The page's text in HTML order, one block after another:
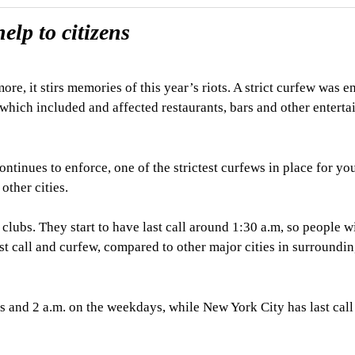
to citizens
it stirs memories of this year’s riots. A strict curfew was
included and affected restaurants, bars and other
to enforce, one of the strictest curfews in place for
cities.
They start to have last call around 1:30 a.m, so people
call and curfew, compared to other major cities in
2 a.m. on the weekdays, while New York City has last